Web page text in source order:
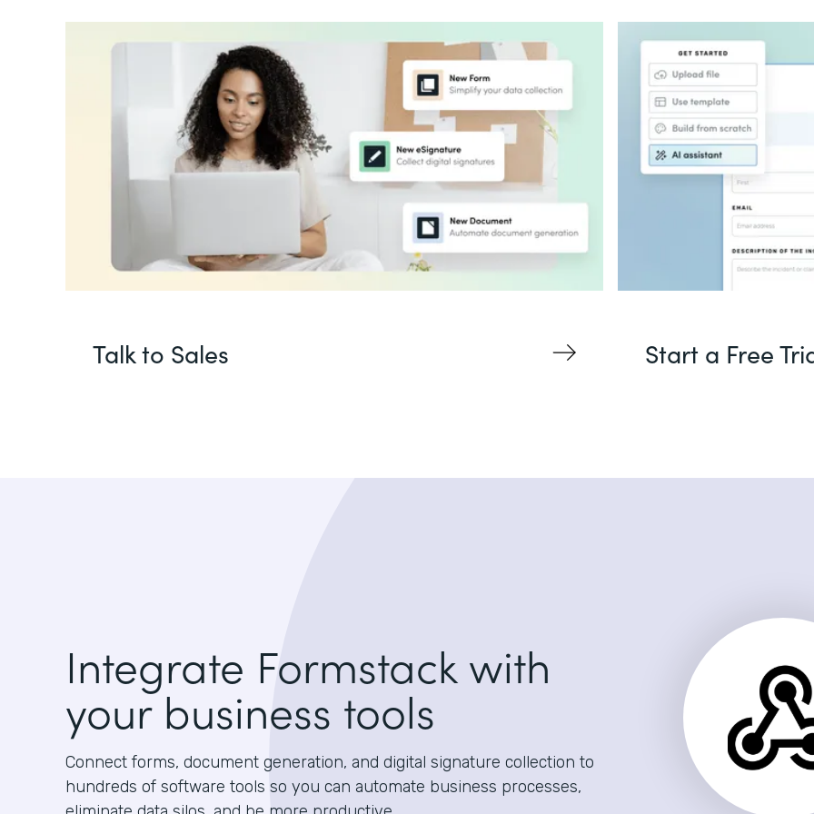
Talk to Sales Start a Free
Integrate Formstack with
your business tools
Connect forms, document generation, and digital signature collection to
hundreds of software tools so you can automate business processes,